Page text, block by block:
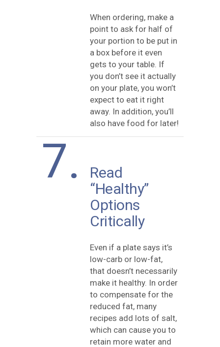
When ordering, make a
point to ask for half of
your portion to be put in
a box before it even
gets to your table. If
you don’t see it actually
on your plate, you won’t
expect to eat it right
away. In addition, you’ll
also have food for later!
7.
Read
“Healthy”
Options
Critically
Even if a plate says it’s
low-carb or low-fat,
that doesn’t necessarily
make it healthy. In order
to compensate for the
reduced fat, many
recipes add lots of salt,
which can cause you to
retain more water and